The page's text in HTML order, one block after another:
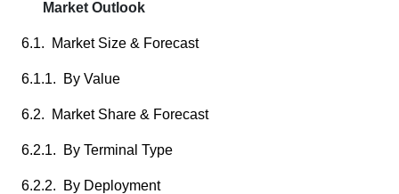
Market Outlook
6.1. Market Size & Forecast
6.1.1. By Value
6.2. Market Share & Forecast
6.2.1. By Terminal Type
6.2.2. By Deployment